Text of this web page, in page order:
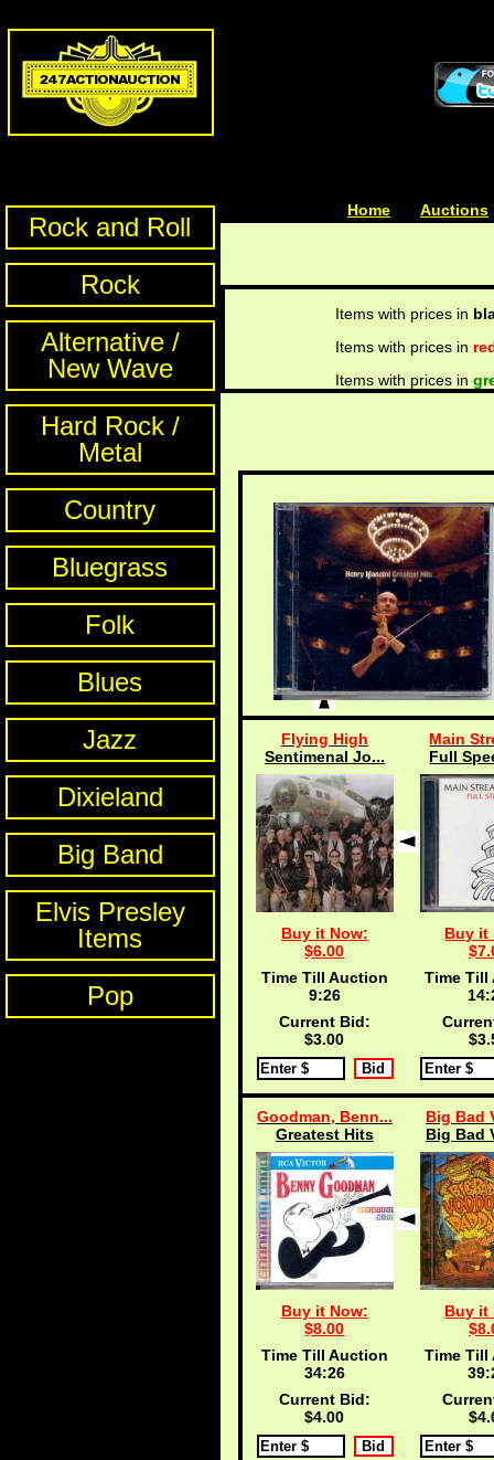
Rock and Roll
Rock
Alternative /
New Wave
Hard Rock /
Metal
Country
Bluegrass
Folk
Blues
Jazz
Dixieland
Big Band
Elvis Presley
Items
Pop
Home Auctions
Items with prices in
Items with prices in
Items with prices in
Flying High
Sentimenal Jo...
Buy it Now:
$6.00
Time Till Auction
9:25
Current Bid:
$3.00
Main
Full
Buy it
Time Till
Goodman, Benn...
Greatest Hits
Buy it Now:
$8.00
Time Till Auction
34:25
Current Bid:
$4.00
Big Bad
Big Bad
Buy it
Time Till